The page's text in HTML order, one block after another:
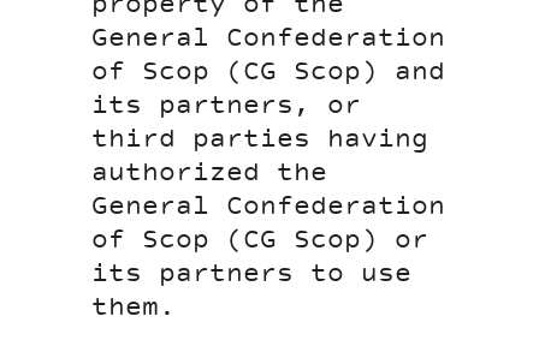
General Confederation
of Scop (CG Scop) and
its partners, or
third parties having
authorized the
General Confederation
of Scop (CG Scop) or
its partners to use
them.